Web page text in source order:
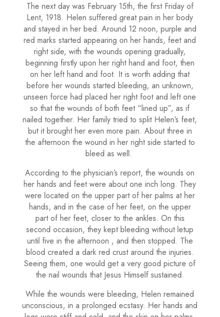
The next day was February 15th, the first Friday of
Lent, 1918. Helen suffered great pain in her body
and stayed in her bed. Around 12 noon, purple and
red marks started appearing on her hands, feet and
right side, with the wounds opening gradually,
beginning firstly upon her right hand and foot, then
on her left hand and foot. It is worth adding that
before her wounds started bleeding, an unknown,
unseen force had placed her right foot and left one
so that the wounds of both feet “lined up”, as if
nailed together. Her family tried to split Helen’s feet,
but it brought her even more pain. About three in
the afternoon the wound in her right side started to
bleed as well.
According to the physician’s report, the wounds on
her hands and feet were about one inch long. They
were located on the upper part of her palms at her
hands, and in the case of her feet, on the upper
part of her feet, closer to the ankles. On this
second occasion, they kept bleeding without letup
until five in the afternoon , and then stopped. The
blood created a dark red crust around the injuries.
Seeing them, one would get a very good picture of
the nail wounds that Jesus Himself sustained.
While the wounds were bleeding, Helen remained
unconscious, in a prolonged ecstasy. Her hands and